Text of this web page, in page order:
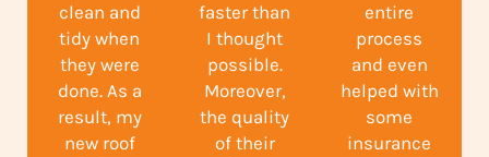
clean and
tidy when
they were
done. As a
result, my
new roof
faster than
I thought
possible.
Moreover,
the quality
of their
entire
process
and even
helped with
some
insurance